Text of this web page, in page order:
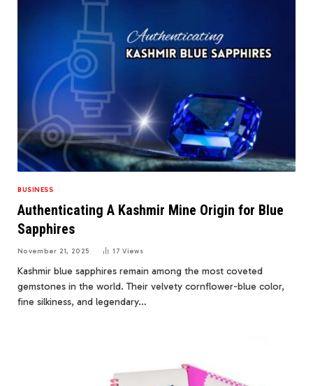
BUSINESS
Authenticating A Kashmir Mine Origin for Blue
Sapphires
November 21, 2025 17Views
Kashmir blue sapphires remain among the most coveted
gemstones in the world. Their velvety cornflower-blue color,
fine silkiness, and legendary…